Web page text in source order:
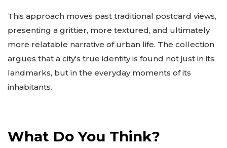
This approach moves past traditional postcard views,
presenting a grittier, more textured, and ultimately
more relatable narrative of urban life. The collection
argues that a city's true identity is found not just in its
landmarks, but in the everyday moments of its
inhabitants.
What Do You Think?